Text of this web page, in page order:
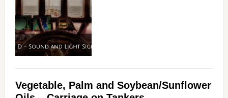
Vegetable, Palm and Soybean/Sunflower